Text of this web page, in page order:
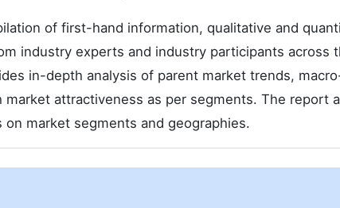
of first-hand information, qualitative and
industry experts and industry participants across
in-depth analysis of parent market trends,
attractiveness as per segments. The report
market segments and geographies.